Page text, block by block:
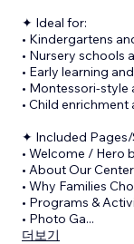
✦ Ideal for:
• Kindergartens
• Nursery schools
• Early learning
• Montessori-
• Child
✦ Included
• Welcome / Hero
• About Our Center
• Why Families
• Programs &
• Photo Ga...
더보기